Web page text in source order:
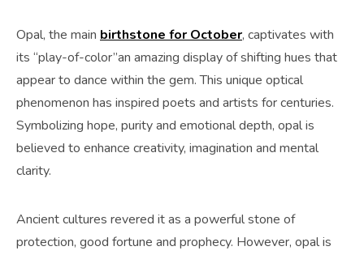
Opal, the main birthstone for October, captivates with
its “play-of-color”an amazing display of shifting hues that
appear to dance within the gem. This unique optical
phenomenon has inspired poets and artists for centuries.
Symbolizing hope, purity and emotional depth, opal is
believed to enhance creativity, imagination and mental
clarity.
Ancient cultures revered it as a powerful stone of
protection, good fortune and prophecy. However, opal is